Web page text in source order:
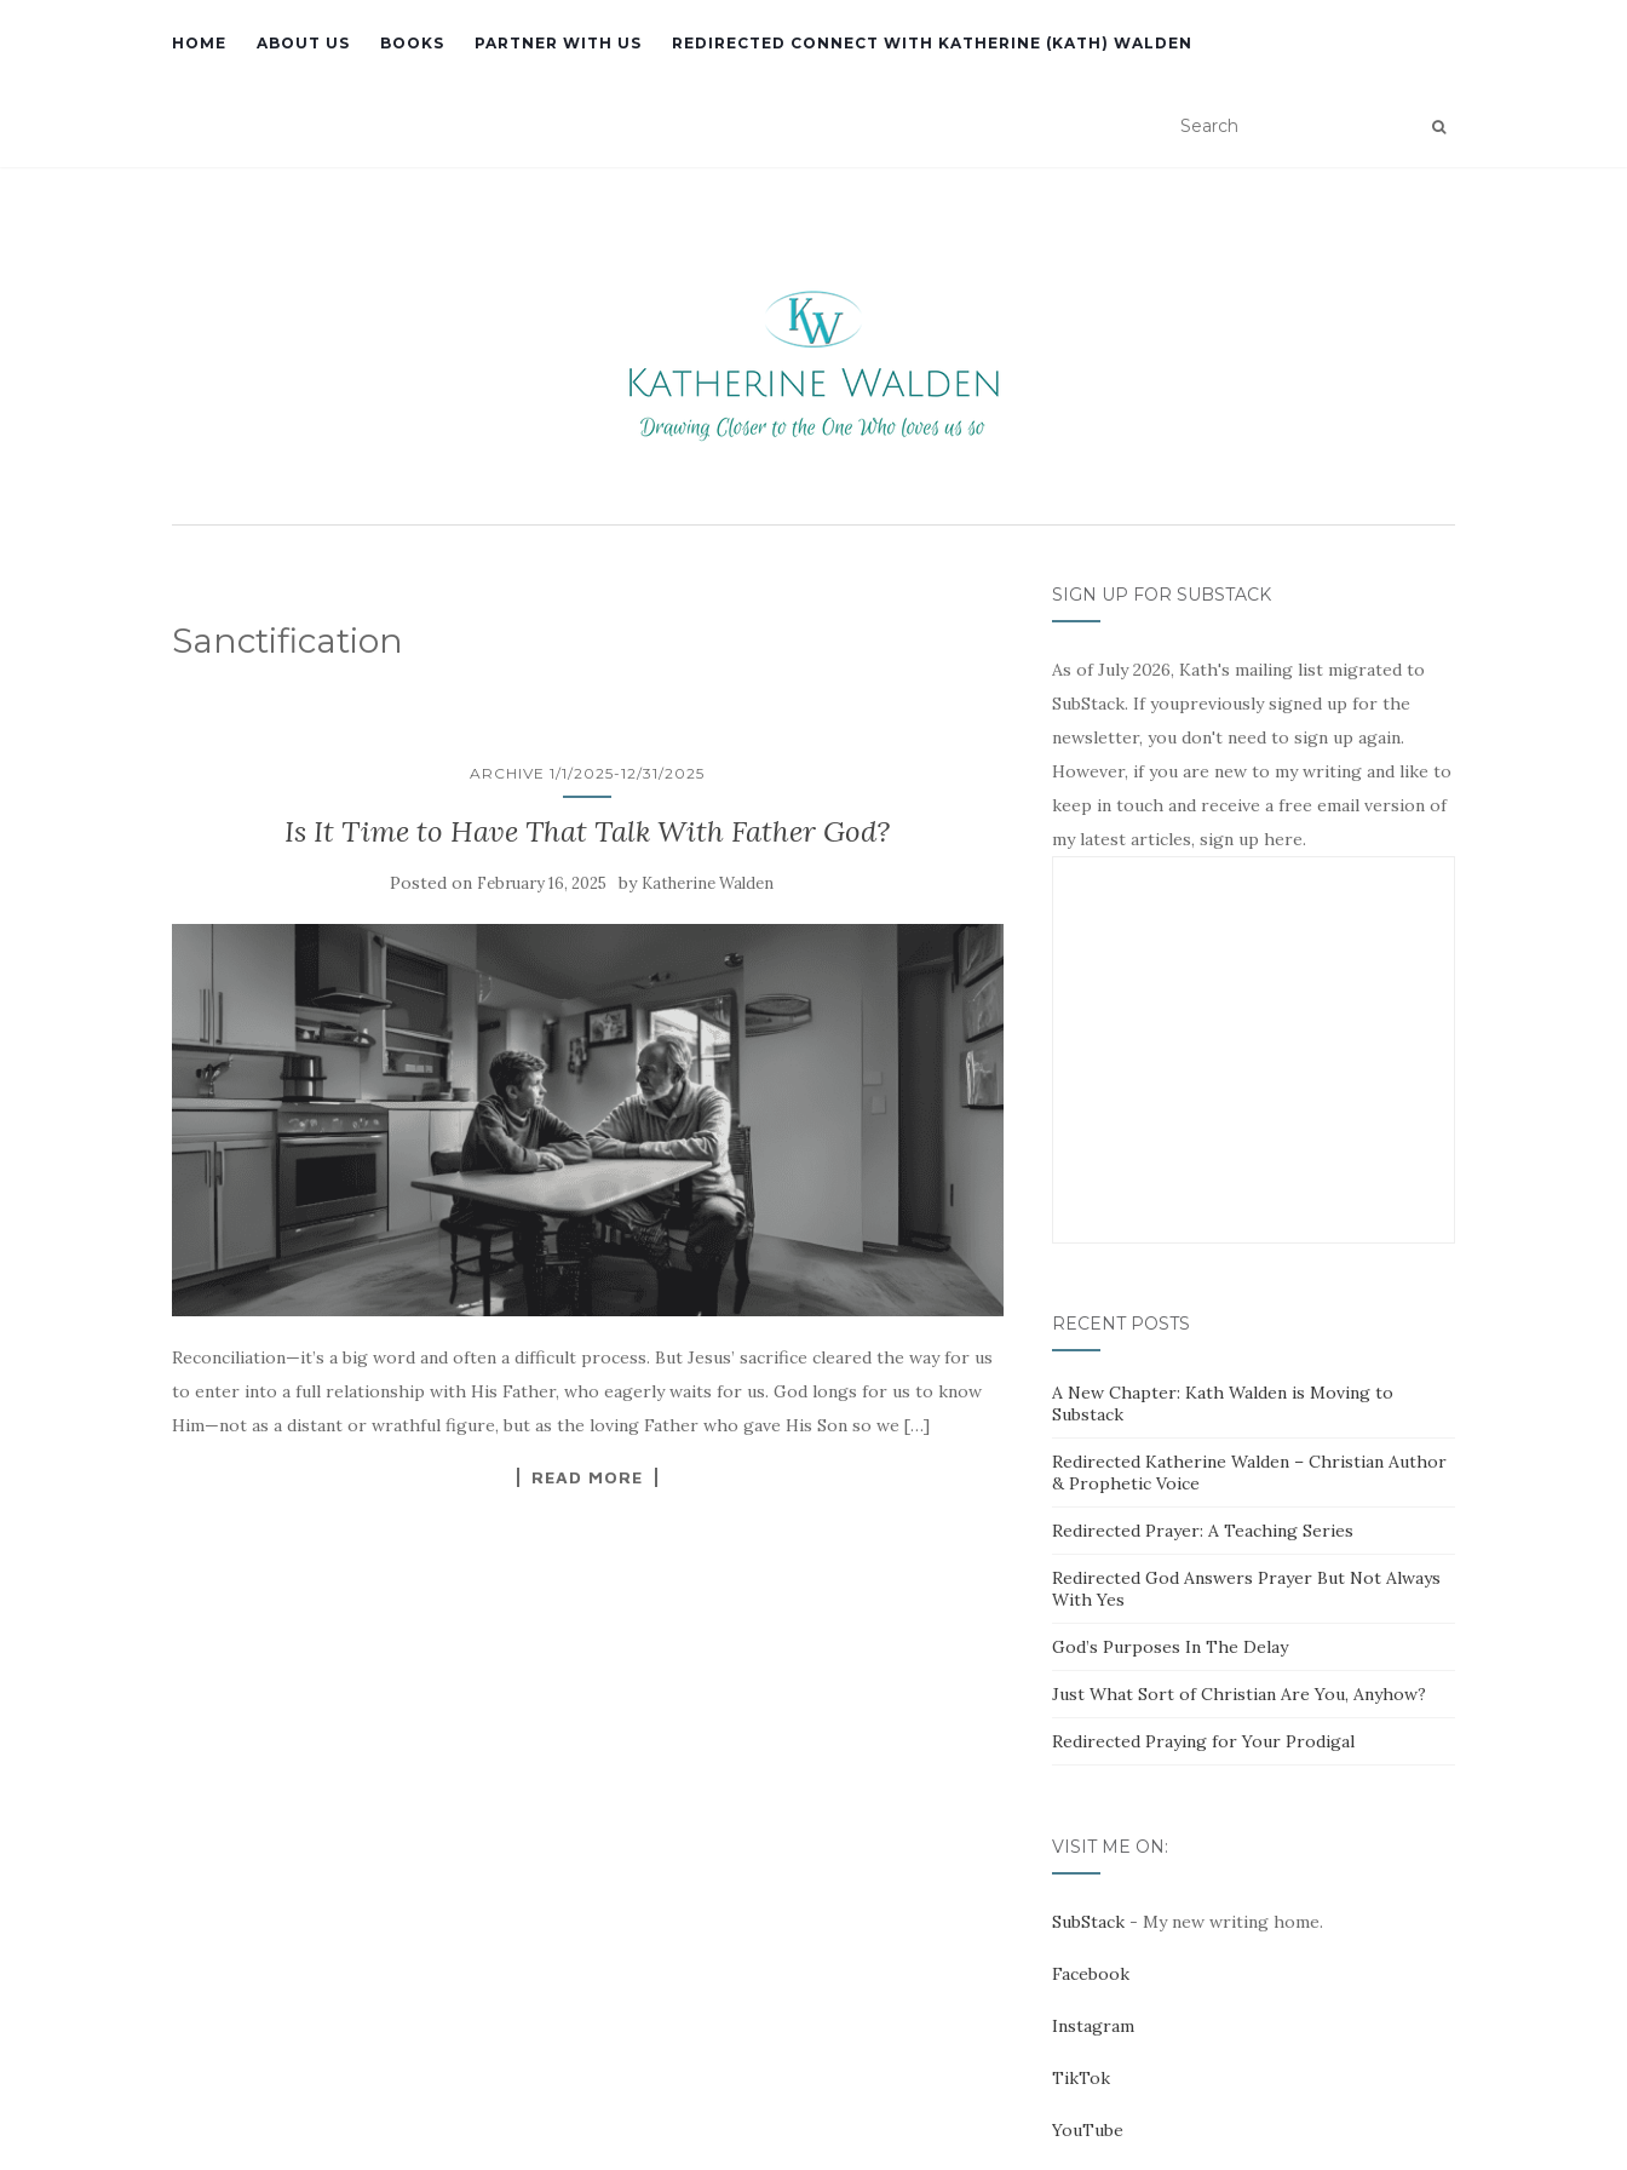
HOME ABOUT US BOOKS PARTNER WITH US REDIRECTED CONNECT WITH KATHERINE (KATH) WALDEN
Sanctification
ARCHIVE 1/1/2025-12/31/2025
Is It Time to Have That Talk With Father God?
Posted on February 16, 2025 by Katherine Walden
Reconciliation—it’s a big word and often a difficult process. But Jesus’ sacrifice cleared the way for us
to enter into a full relationship with His Father, who eagerly waits for us. God longs for us to know
Him—not as a distant or wrathful figure, but as the loving Father who gave His Son so we […]
READ MORE
SIGN UP FOR SUBSTACK
As of July 2026, Kath's mailing list migrated to
SubStack. If youpreviously signed up for the
newsletter, you don't need to sign up again.
However, if you are new to my writing and like to
keep in touch and receive a free email version of
my latest articles, sign up here.
RECENT POSTS
A New Chapter: Kath Walden is Moving to
Substack
Redirected Katherine Walden – Christian Author
& Prophetic Voice
Redirected Prayer: A Teaching Series
Redirected God Answers Prayer But Not Always
With Yes
God’s Purposes In The Delay
Just What Sort of Christian Are You, Anyhow?
Redirected Praying for Your Prodigal
VISIT ME ON:
SubStack- My new writing home.
Facebook
Instagram
TikTok
YouTube